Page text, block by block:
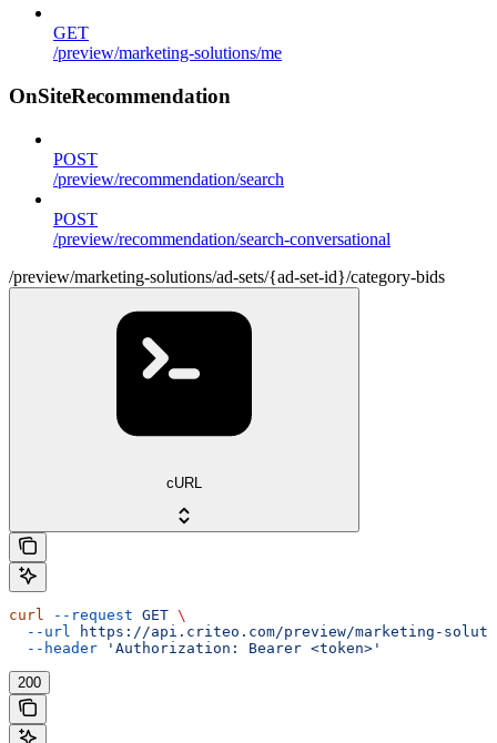
GET
/preview/marketing-solutions/me
OnSiteRecommendation
POST
/preview/recommendation/search
POST
/preview/recommendation/search-conversational
/preview/marketing-solutions/ad-sets/{ad-set-id}/category-bids
cURL
curl --request GET \
  --url
https://api.criteo.com/preview/marketing-
  --header
'Authorization: Bearer <token>'
200